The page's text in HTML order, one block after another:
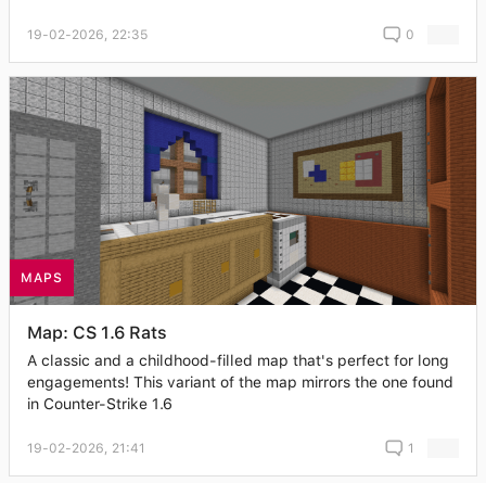
19-02-2026, 22:35 0
MAPS
Map: CS 1.6 Rats
A classic and a childhood-filled map that's perfect for long
engagements! This variant of the map mirrors the one found
in Counter-Strike 1.6
19-02-2026, 21:41 1